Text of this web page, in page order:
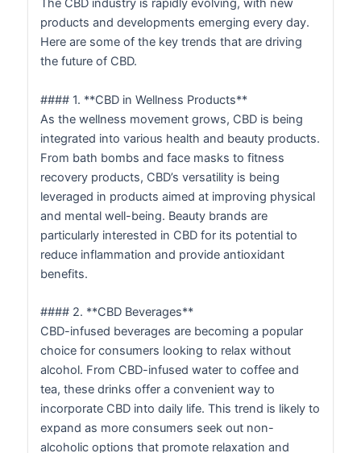
The CBD industry is rapidly evolving, with new
products and developments emerging every day.
Here are some of the key trends that are driving
the future of CBD.
#### 1. **CBD in Wellness Products**
As the wellness movement grows, CBD is being
integrated into various health and beauty products.
From bath bombs and face masks to fitness
recovery products, CBD’s versatility is being
leveraged in products aimed at improving physical
and mental well-being. Beauty brands are
particularly interested in CBD for its potential to
reduce inflammation and provide antioxidant
benefits.
#### 2. **CBD Beverages**
CBD-infused beverages are becoming a popular
choice for consumers looking to relax without
alcohol. From CBD-infused water to coffee and
tea, these drinks offer a convenient way to
incorporate CBD into daily life. This trend is likely to
expand as more consumers seek out non-
alcoholic options that promote relaxation and